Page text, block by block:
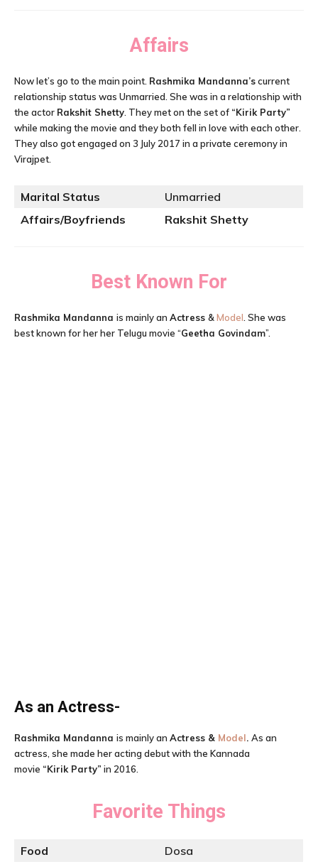
Affairs
Now let’s go to the main point. Rashmika Mandanna’scurrent
relationship status was Unmarried. She was in a relationship with
the actor Rakshit Shetty . They met on the set of “Kirik Party”
while making the movie and they both fell in love with each other.
They also got engaged on 3 July 2017 in a private ceremony in
Virajpet.
Marital Status
Unmarried
Affairs/Boyfriends
Rakshit Shetty
Best Known For
Rashmika Mandanna is mainly an Actress &Model . She was
best known for her her Telugu movie “Geetha Govindam”.
As an Actress-
Rashmika Mandanna is mainly an Actress & Model. As an
actress, she made her acting debut with the Kannada
movie “Kirik Party” in 2016.
Favorite Things
Food Dosa